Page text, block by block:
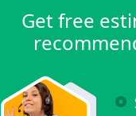
Get free